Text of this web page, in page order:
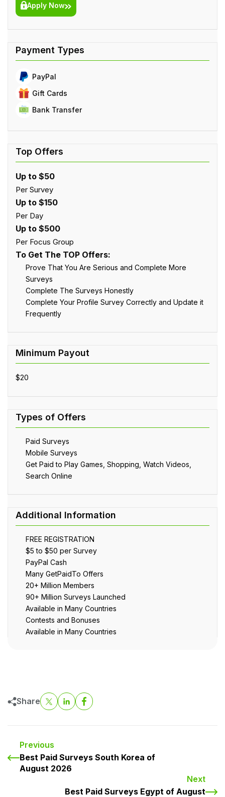
Apply Now
PayPal
Gift Cards
Bank Transfer
Up to $50
Per Survey
Up to $150
Per Day
Up to $500
Per Focus Group
To Get The TOP Offers:
Prove That You Are Serious and Complete More
Surveys
Complete The Surveys Honestly
Complete Your Profile Survey Correctly and Update it
Frequently
$20
Paid Surveys
Mobile Surveys
Get Paid to Play Games, Shopping, Watch Videos,
Search Online
FREE REGISTRATION
$5 to $50 per Survey
PayPal Cash
Many GetPaidTo Offers
20+ Million Members
90+ Million Surveys Launched
Available in Many Countries
Contests and Bonuses
Available in Many Countries
Share
Previous
Best Paid Surveys South Korea of
August 2026
Next
Best Paid Surveys Egypt of August